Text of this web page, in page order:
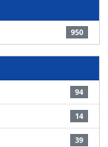
950
94
14
39